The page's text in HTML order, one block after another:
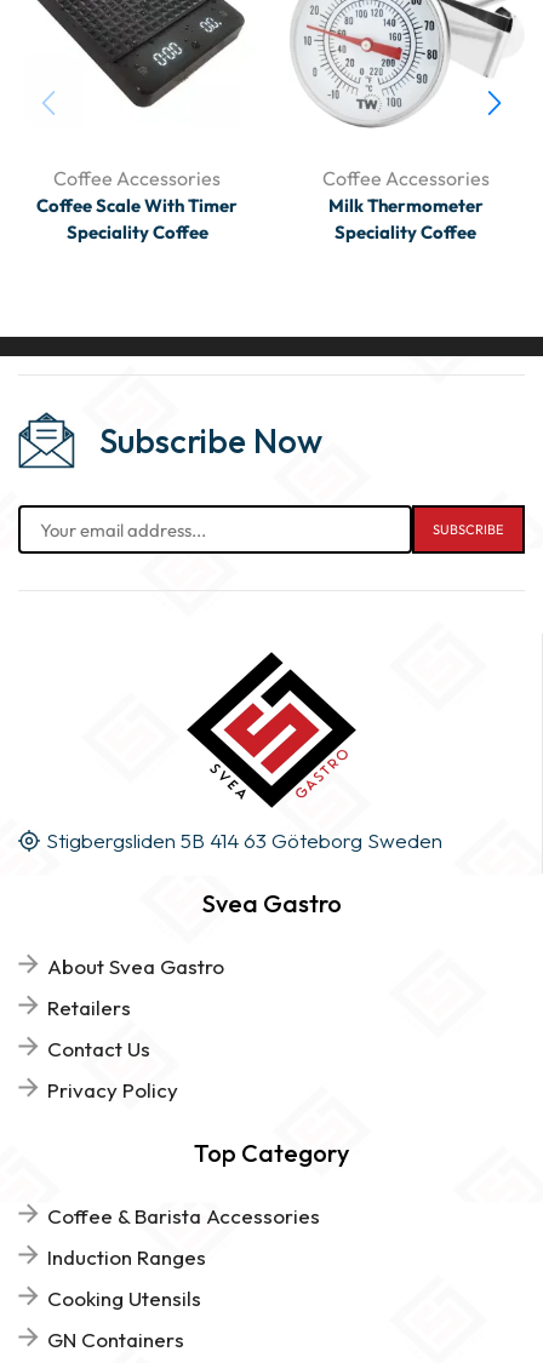
Coffee Accessories
Coffee Scale With Timer
Speciality Coffee
Coffee Accessories
Milk Thermometer
Speciality Coffee
Subscribe Now
Stigbergsliden 5B 414 63 Göteborg Sweden
Svea Gastro
About Svea Gastro
Retailers
Contact Us
Privacy Policy
Top Category
Coffee & Barista Accessories
Induction Ranges
Cooking Utensils
GN Containers